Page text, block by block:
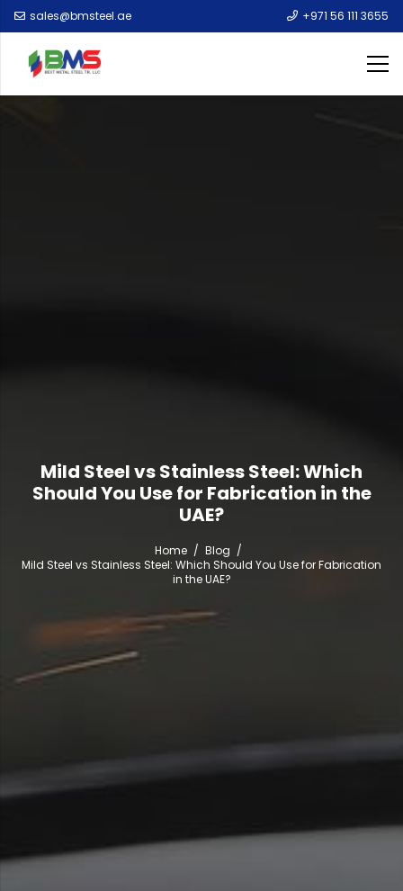
sales@bmsteel.ae +971 56 111 3655
Mild Steel vs Stainless Steel: Which
Should You Use for Fabrication in the
UAE?
Home / Blog /
Mild Steel vs Stainless Steel: Which Should You Use for Fabrication
in the UAE?